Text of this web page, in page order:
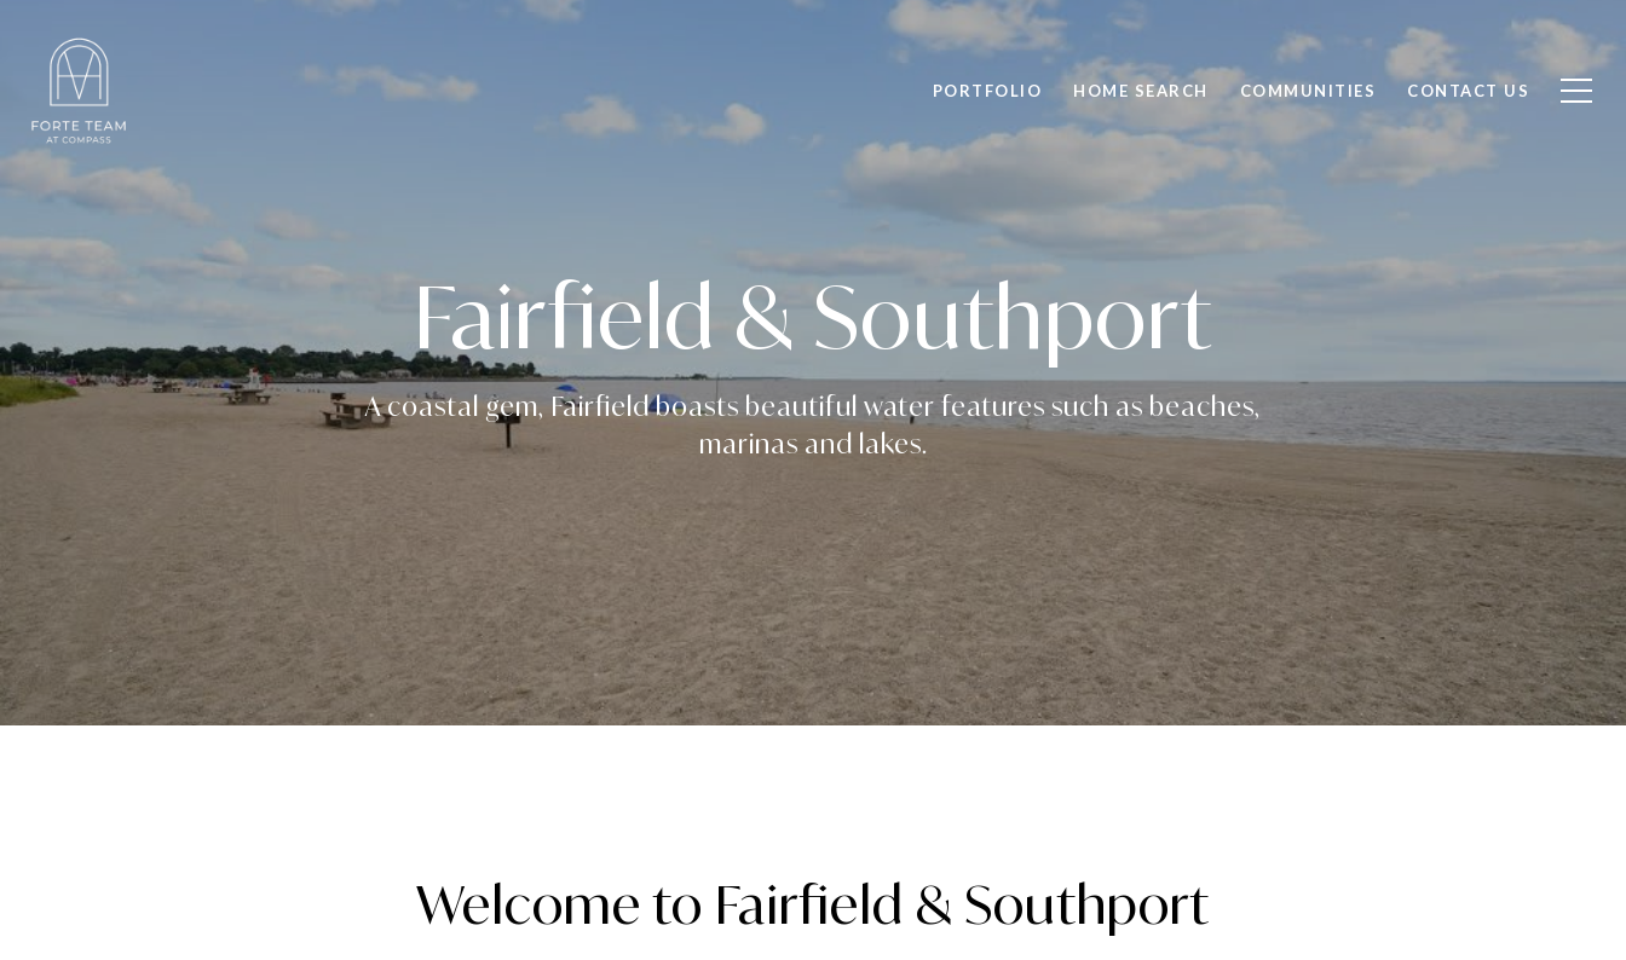
PORTFOLIO HOME SEARCH COMMUNITIES CONTACT US
Fairfield & Southport
A coastal gem, Fairfield boasts beautiful water features such as beaches,
marinas and lakes.
Welcome to Fairfield & Southport